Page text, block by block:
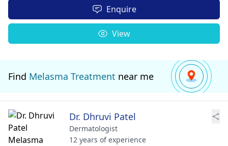
Enquire
View
Find Melasma Treatment near me
Dr. Dhruvi Patel
Dermatologist
12 years of experience